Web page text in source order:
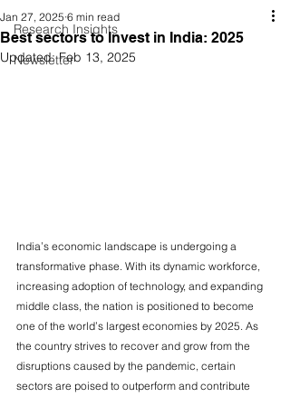
Research Insights
Newsletter
Best sectors to Invest in India: 2025
Jan 27, 2025 6 min read
Updated:Feb 13, 2025
India’s economic landscape is undergoing a
transformative phase. With its dynamic workforce,
increasing adoption of technology, and expanding
middle class, the nation is positioned to become
one of the world’s largest economies by 2025. As
the country strives to recover and grow from the
disruptions caused by the pandemic, certain
sectors are poised to outperform and contribute